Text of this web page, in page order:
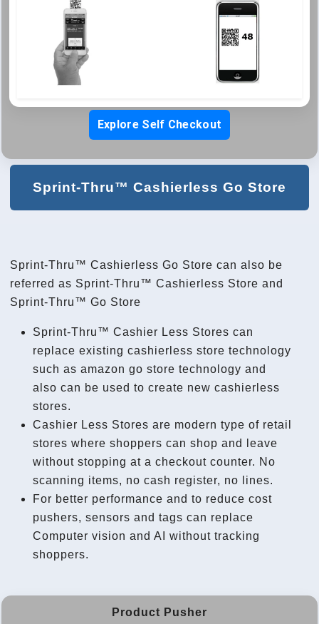
Explore Self Checkout
Sprint-Thru™ Cashierless Go Store
Sprint-Thru™ Cashierless Go Store can also be
referred as Sprint-Thru™ Cashierless Store and
Sprint-Thru™ Go Store
Sprint-Thru™ Cashier Less Stores can
replace existing cashierless store technology
such as amazon go store technology and
also can be used to create new cashierless
stores.
Cashier Less Stores are modern type of retail
stores where shoppers can shop and leave
without stopping at a checkout counter. No
scanning items, no cash register, no lines.
For better performance and to reduce cost
pushers, sensors and tags can replace
Computer vision and AI without tracking
shoppers.
Product Pusher